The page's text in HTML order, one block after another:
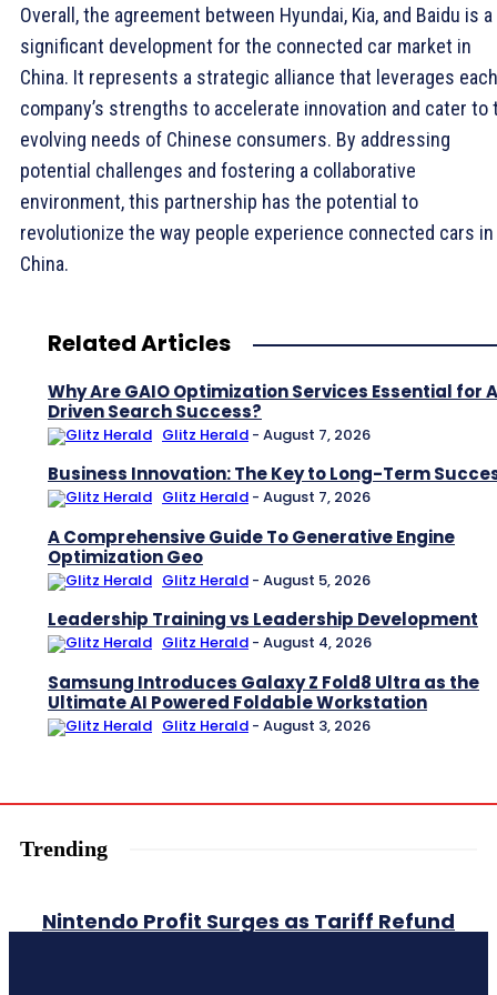
Overall, the agreement between Hyundai, Kia, and Baidu is a
significant development for the connected car market in
China. It represents a strategic alliance that leverages each
company’s strengths to accelerate innovation and cater to
evolving needs of Chinese consumers. By addressing
potential challenges and fostering a collaborative
environment, this partnership has the potential to
revolutionize the way people experience connected cars in
China.
Related Articles
Why Are GAIO Optimization Services Essential for
Driven Search Success?
Glitz Herald - August 7, 2026
Business Innovation: The Key to Long-Term
Glitz Herald - August 7, 2026
A Comprehensive Guide To Generative Engine
Optimization Geo
Glitz Herald - August 5, 2026
Leadership Training vs Leadership Development
Glitz Herald - August 4, 2026
Samsung Introduces Galaxy Z Fold8 Ultra as the
Ultimate AI Powered Foldable Workstation
Glitz Herald - August 3, 2026
Trending
Nintendo Profit Surges as Tariff Refund